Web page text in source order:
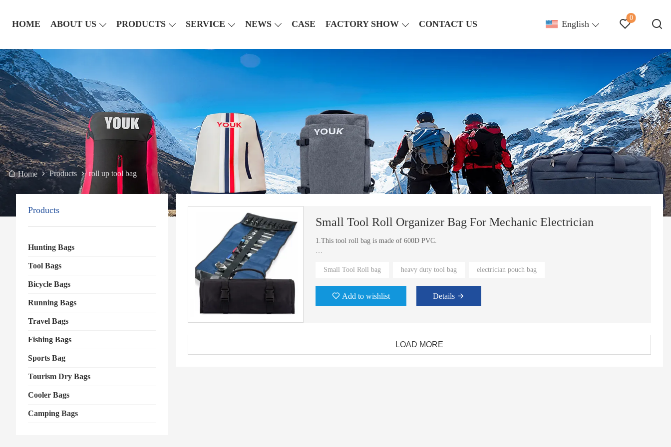
HOME ABOUT US PRODUCTS SERVICE NEWS CASE FACTORY SHOW CONTACT US English
0
Home Products roll up tool bag
Products
Hunting Bags
Tool Bags
Bicycle Bags
Running Bags
Travel Bags
Fishing Bags
Sports Bag
Tourism Dry Bags
Cooler Bags
Camping Bags
Small Tool Roll Organizer Bag For Mechanic Electrician
1.This tool roll bag is made of 600D PVC.
Small Tool Roll bag
heavy duty tool bag electrician pouch bag
Add to wishlist Details
LOAD MORE